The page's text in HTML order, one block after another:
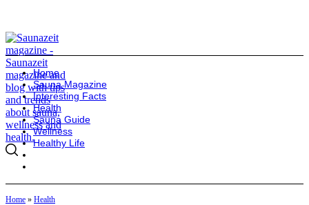
Home
Sauna Magazine
Interesting Facts
Health
Sauna Guide
Wellness
Healthy Life
Home » Health